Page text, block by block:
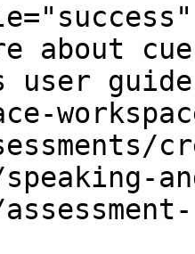
about
user
speaking-